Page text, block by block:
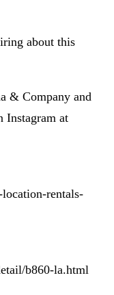
about this
& Company and
Instagram at
location-rentals-
b860-la.html